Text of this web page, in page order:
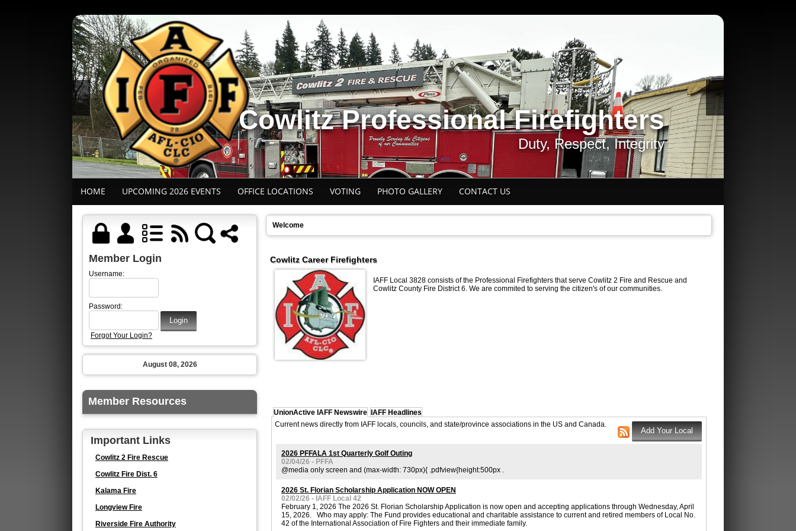
Cowlitz Professional Firefighters
Duty, Respect, Integrity
HOME UPCOMING 2026 EVENTS OFFICE LOCATIONS VOTING PHOTO GALLERY CONTACT US
Member Login
Username:
Password:
Forgot Your Login?
August 08, 2026
Member Resources
Important Links
Cowlitz 2 Fire Rescue
Cowlitz Fire Dist. 6
Kalama Fire
Longview Fire
Riverside Fire Authority
Welcome
Cowlitz Career Firefighters
IAFF Local 3828 consists of the Professional Firefighters that serve Cowlitz 2 Fire and Rescue and
Cowlitz County Fire District 6. We are commited to serving the citizen's of our communities.
UnionActive IAFF Newswire IAFF Headlines
Current news directly from IAFF locals, councils, and state/province associations in the US and Canada.
2026 PFFALA 1st Quarterly Golf Outing
02/04/26 - PFFA
@media only screen and (max-width: 730px){ .pdfview{height:500px .
2026 St. Florian Scholarship Application NOW OPEN
02/02/26 - IAFF Local 42
February 1, 2026 The 2026 St. Florian Scholarship Application is now open and accepting applications through Wednesday, April
15, 2026. Who may apply: The Fund provides educational and charitable assistance to current and retired members of Local No.
42 of the International Association of Fire Fighters and their immediate family.